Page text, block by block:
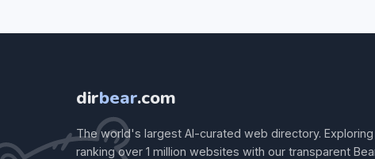
dirbear.com
The world's largest AI-curated web directory. Exploring
ranking over 1 million websites with our transparent